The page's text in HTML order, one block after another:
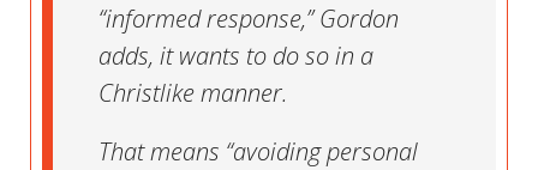
“informed response,” Gordon
adds, it wants to do so in a
Christlike manner.
That means “avoiding personal